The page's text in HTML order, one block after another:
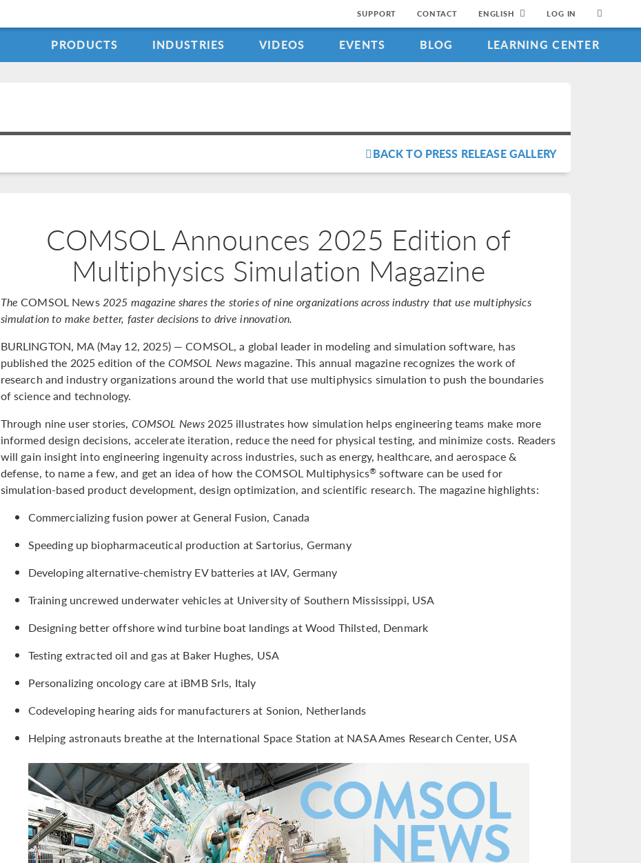
SUPPORT CONTACT ENGLISH LOG IN
PRODUCTS INDUSTRIES VIDEOS EVENTS BLOG LEARNING CENTER
BACK TO PRESS RELEASE GALLERY
COMSOL Announces 2025 Edition of
Multiphysics Simulation Magazine
The COMSOL News2025 magazine shares the stories of nine organizations across industry that use multiphysics
simulation to make better, faster decisions to drive innovation.
BURLINGTON, MA (May 12, 2025) — COMSOL, a global leader in modeling and simulation software, has
published the 2025 edition of the COMSOL News magazine. This annual magazine recognizes the work of
research and industry organizations around the world that use multiphysics simulation to push the boundaries
of science and technology.
Through nine user stories, COMSOL News2025 illustrates how simulation helps engineering teams make more
informed design decisions, accelerate iteration, reduce the need for physical testing, and minimize costs. Readers
will gain insight into engineering ingenuity across industries, such as energy, healthcare, and aerospace &
defense, to name a few, and get an idea of how the COMSOL Multiphysics® software can be used for
simulation-based product development, design optimization, and scientific research. The magazine highlights:
Commercializing fusion power at General Fusion, Canada
Speeding up biopharmaceutical production at Sartorius, Germany
Developing alternative-chemistry EV batteries at IAV, Germany
Training uncrewed underwater vehicles at University of Southern Mississippi, USA
Designing better offshore wind turbine boat landings at Wood Thilsted, Denmark
Testing extracted oil and gas at Baker Hughes, USA
Personalizing oncology care at iBMB Srls, Italy
Codeveloping hearing aids for manufacturers at Sonion, Netherlands
Helping astronauts breathe at the International Space Station at NASA Ames Research Center, USA